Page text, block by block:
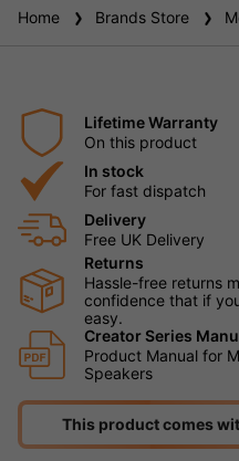
reviews
Home Brands Store
Lifetime Warranty
On this product
In stock
For fast dispatch
Delivery
Free UK Delivery
Returns
Hassle-free returns
confidence that if
easy.
Creator Series
Product Manual for
Speakers
This product comes